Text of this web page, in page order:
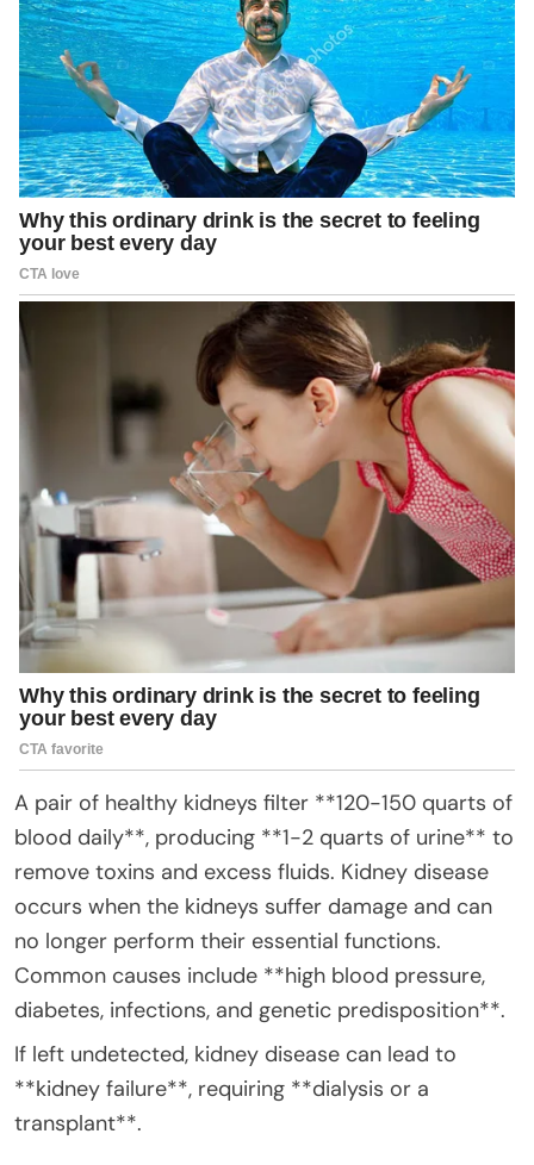
A pair of healthy kidneys filter **120-150 quarts of
blood daily**, producing **1-2 quarts of urine** to
remove toxins and excess fluids. Kidney disease
occurs when the kidneys suffer damage and can
no longer perform their essential functions.
Common causes include **high blood pressure,
diabetes, infections, and genetic predisposition**.
If left undetected, kidney disease can lead to
**kidney failure**, requiring **dialysis or a
transplant**.